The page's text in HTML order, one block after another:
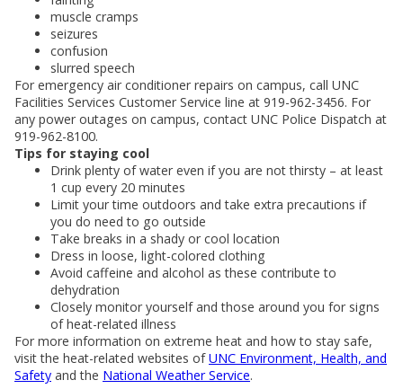
muscle cramps
seizures
confusion
slurred speech
For emergency air conditioner repairs on campus, call UNC
Facilities Services Customer Service line at 919-962-3456. For
any power outages on campus, contact UNC Police Dispatch at
919-962-8100.
Tips for staying cool
Drink plenty of water even if you are not thirsty – at least
1 cup every 20 minutes
Limit your time outdoors and take extra precautions if
you do need to go outside
Take breaks in a shady or cool location
Dress in loose, light-colored clothing
Avoid caffeine and alcohol as these contribute to
dehydration
Closely monitor yourself and those around you for signs
of heat-related illness
For more information on extreme heat and how to stay safe,
visit the heat-related websites ofUNC Environment, Health, and
Safety and the National Weather Service.